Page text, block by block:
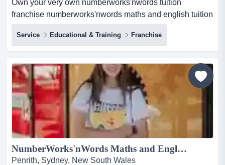
Own your very own numberworks'nwords tuition
franchise numberworks'nwords maths and english tuition
franchise businessif you love education and have a head
for business, here's a proven route to success.about the
business:private tutoring is a rapidly growing industry.
our centres provide afte...
Service Educational & Training Franchise
NumberWorks'nWords Maths and English Tuition Franchise - New Centre opportunity in Penrith!...
Penrith, Sydney, New South Wales